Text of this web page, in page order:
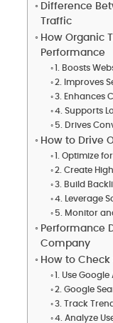
Difference
Traffic
How Organic
Performance
1. Boosts
2. Improves
3. Enhances
4. Supports
5. Drives
How to Drive
1. Optimize for
2. Create
3. Build
4. Leverage
5. Monitor
Performance
Company
How to
1. Use
2. Google
3. Track
4. Analyze